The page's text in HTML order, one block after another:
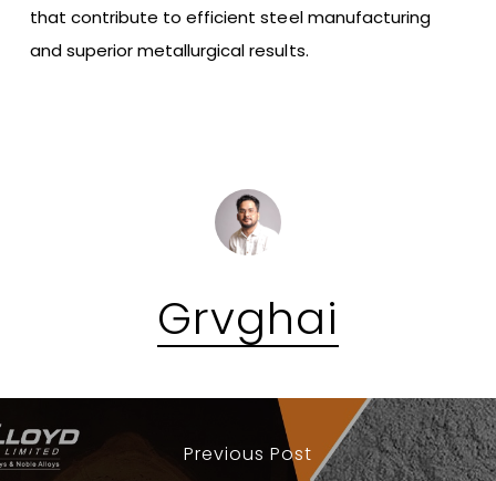
that contribute to efficient steel manufacturing
and superior metallurgical results.
Grvghai
Previous Post